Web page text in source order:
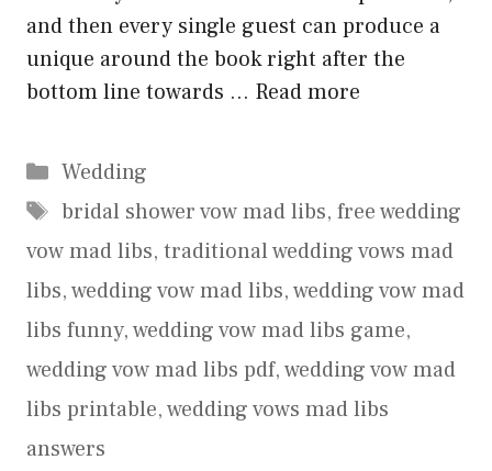
and then every single guest can produce a
unique around the book right after the
bottom line towards … Read more
Categories
Wedding
Tags
bridal shower vow mad libs, free wedding
vow mad libs, traditional wedding vows mad
libs,wedding vow mad libs,wedding vow mad
libs funny,wedding vow mad libs game,
wedding vow mad libs pdf,wedding vow mad
libs printable,wedding vows mad libs
answers